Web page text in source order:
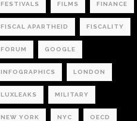
FESTIVALS FILMS FINANCE
FISCAL APARTHEID FISCALITY
FORUM GOOGLE
INFOGRAPHICS LONDON
LUXLEAKS MILITARY
NEW YORK NYC OECD